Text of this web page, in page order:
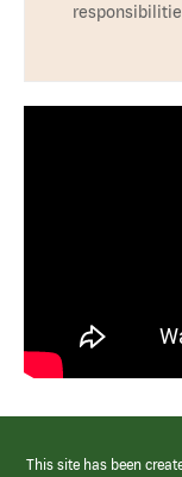
This site has been